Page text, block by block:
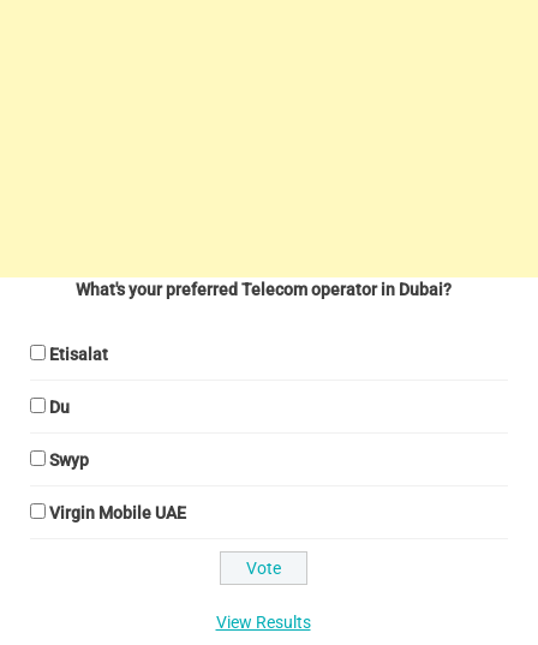
What's your preferred Telecom operator in Dubai?
Etisalat
Du
Swyp
Virgin Mobile UAE
View Results